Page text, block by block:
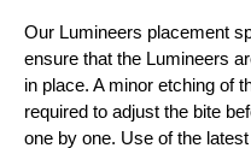
Our Lumineers placement
ensure that the Lumineers
in place. A minor etching of
required to adjust the bite
one by one. Use of the